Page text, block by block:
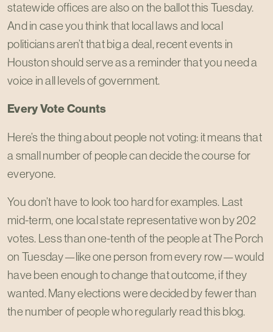
statewide offices are also on the ballot this Tuesday.
And in case you think that local laws and local
politicians aren’t that big a deal, recent events in
Houston should serve as a reminder that you need a
voice in all levels of government.
Every Vote Counts
Here’s the thing about people not voting: it means that
a small number of people can decide the course for
everyone.
You don’t have to look too hard for examples. Last
mid-term, one local state representative won by 202
votes. Less than one-tenth of the people at The Porch
on Tuesday—like one person from every row—would
have been enough to change that outcome, if they
wanted. Many elections were decided by fewer than
the number of people who regularly read this blog.